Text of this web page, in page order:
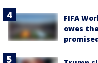
FIFA
owes